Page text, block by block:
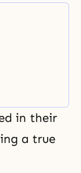
in their
a true